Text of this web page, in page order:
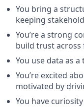
You bring a
keeping
You’re a strong
build trust across
You use data as
You’re excited
motivated by
You have